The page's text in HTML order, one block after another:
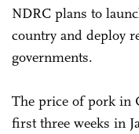
NDRC plans to
country and deploy
governments.
The price of pork in
first three weeks in